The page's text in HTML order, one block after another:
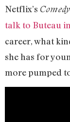
Netflix’s
talk to Buteau
career, what
she has for
more pumped